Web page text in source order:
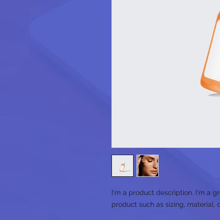
I'm a product description. I'm a
product such as sizing, material,